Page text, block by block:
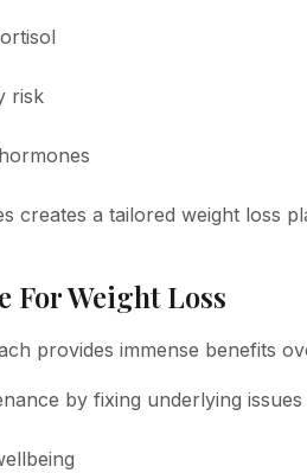
risk
creates a tailored weight loss
For Weight Loss
provides immense benefits
by fixing underlying issues